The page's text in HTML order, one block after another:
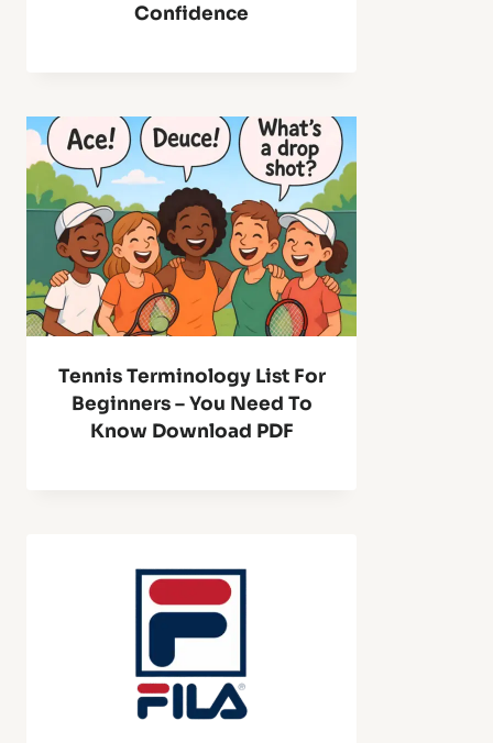
Confidence
Tennis Terminology List For
Beginners – You Need To
Know Download PDF